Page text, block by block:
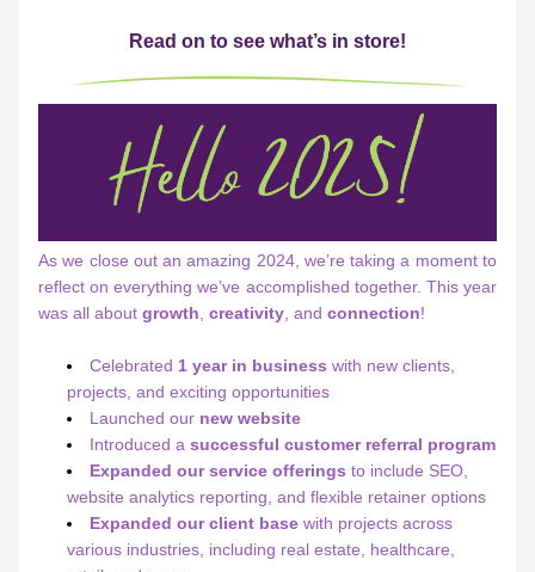
Read on to see what’s in store!
As we close out an amazing 2024, we’re taking a moment to
reflect on everything we’ve accomplished together. This year
was all about growth creativity , and connection!
Celebrated 1 year in business with new clients,
projects, and exciting opportunities
Launched our new website
Introduced a successful customer referral program
Expanded our service offerings to include SEO,
website analytics reporting, and flexible retainer options
Expanded our client base with projects across
various industries, including real estate, healthcare,